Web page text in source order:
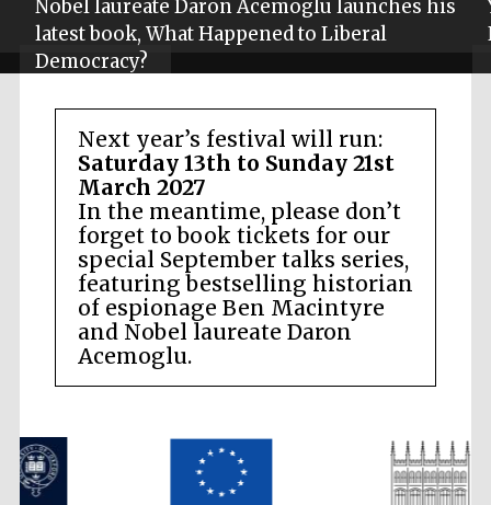
Nobel laureate Daron Acemoglu launches his
latest book, What Happened to Liberal
Democracy?
Next year’s festival will run:
Saturday 13th to Sunday 21st
March 2027
In the meantime, please don’t
forget to book tickets for our
special September talks series,
featuring bestselling historian
of espionage Ben Macintyre
and Nobel laureate Daron
Acemoglu.